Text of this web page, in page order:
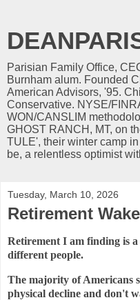
Parisian Family Office,
Burnham alum. Founded
American Advisors, '95.
Conservative. NYSE/
WON/CANSLIM
GHOST RANCH, MT, on
TULE', their winter camp
be, a relentless optimist
Tuesday, March 10, 2026
Retirement
Retirement I am finding is
different people.
The majority of Americans
physical decline and don't